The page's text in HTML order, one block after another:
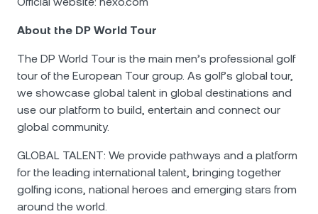
About the DP World Tour
The DP World Tour is the main men’s professional golf
tour of the European Tour group. As golf’s global tour,
we showcase global talent in global destinations and
use our platform to build, entertain and connect our
global community.
GLOBAL TALENT: We provide pathways and a platform
for the leading international talent, bringing together
golfing icons, national heroes and emerging stars from
around the world.